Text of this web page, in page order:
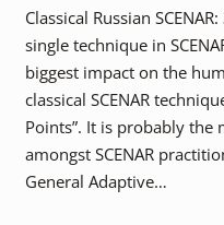
Classical Russian
single technique in
biggest impact on the
classical SCENAR
Points”. It is probably
amongst SCENAR
General Adaptive…